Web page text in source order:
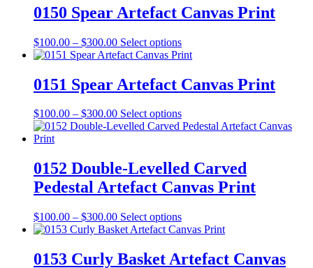
chosen
on
product
page
through
$300.00
multiple
variants.
options
may
chosen
on
product
page
0150 Spear Artefact Canvas Print
$100.00 – $300.00Price
range:
through
$300.00
Select optionsThis
product
multiple
variants.
options
may
on
the
product
0151 Spear Artefact Canvas Print
$100.00 – $300.00Price
range:
$300.00
Select optionsThis
product
variants.
The
options
be
chosen
on
product
0152 Double-Levelled Carved
Pedestal Artefact Canvas Print
$100.00 – $300.00Price
range:
through
Select optionsThis
product
multiple
0153 Curly Basket Artefact Canvas